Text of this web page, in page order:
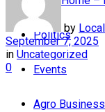
Politics
Events
Agro Business
by
September 7, 2025
in Uncategorized
0